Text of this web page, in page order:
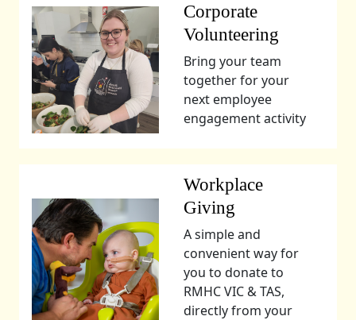
Corporate
Volunteering
Bring your team
together for your
next employee
engagement activity
Workplace
Giving
A simple and
convenient way for
you to donate to
RMHC VIC & TAS,
directly from your